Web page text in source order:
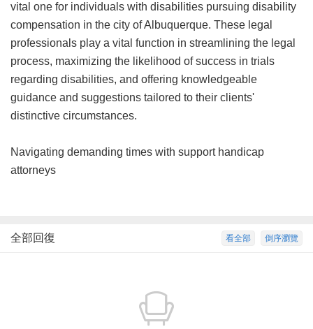
vital one for individuals with disabilities pursuing disability
compensation in the city of Albuquerque. These legal
professionals play a vital function in streamlining the legal
process, maximizing the likelihood of success in trials
regarding disabilities, and offering knowledgeable
guidance and suggestions tailored to their clients'
distinctive circumstances.
Navigating demanding times with support handicap
attorneys
倒序瀏覽
看全部
全部回復